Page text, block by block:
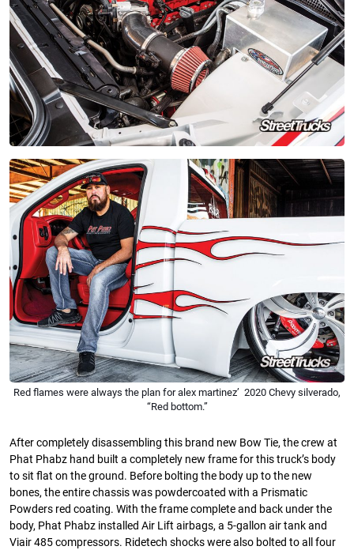
Red flames were always the plan for alex martinez’ 2020 Chevy silverado,
“Red bottom.”
After completely disassembling this brand new Bow Tie, the crew at
Phat Phabz hand built a completely new frame for this truck’s body
to sit flat on the ground. Before bolting the body up to the new
bones, the entire chassis was powdercoated with a Prismatic
Powders red coating. With the frame complete and back under the
body, Phat Phabz installed Air Lift airbags, a 5-gallon air tank and
Viair 485 compressors. Ridetech shocks were also bolted to all four